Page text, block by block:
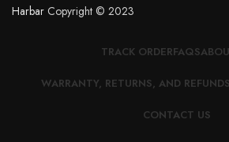
Harbar Copyright © 2023
TRACK ORDERFAQS
WARRANTY, RETURNS, AND REFUNDS
CONTACT US